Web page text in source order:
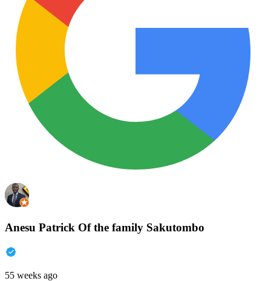
Anesu Patrick Of the family Sakutombo
55 weeks ago